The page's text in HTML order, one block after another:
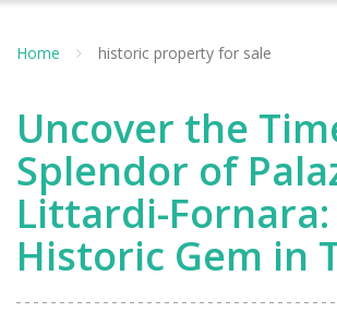
Home historic property for sale
Uncover the
Splendor of
Littardi-Fornara:
Historic Gem in